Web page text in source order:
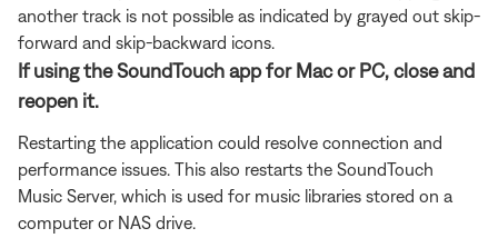
another track is not possible as indicated by grayed out skip-
forward and skip-backward icons.
If using the SoundTouch app for Mac or PC, close and
reopen it.
Restarting the application could resolve connection and
performance issues. This also restarts the SoundTouch
Music Server, which is used for music libraries stored on a
computer or NAS drive.